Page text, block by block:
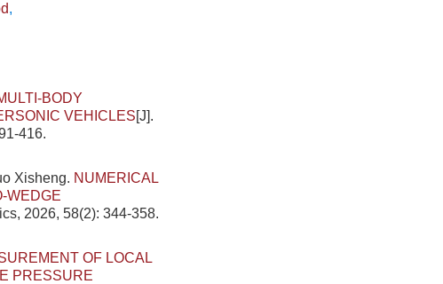
,
BODY
VEHICLES[J].
416.
Xisheng. NUMERICAL
WEDGE
2026, 58(2): 344-358.
OF LOCAL
PRESSURE